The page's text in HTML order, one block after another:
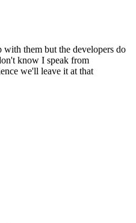
them but the developers do
know I speak from
we'll leave it at that